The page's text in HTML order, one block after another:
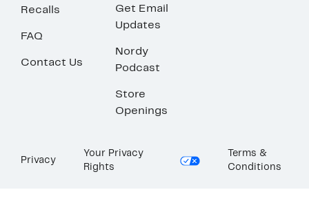
Recalls
FAQ
Contact Us
Get Email
Updates
Nordy
Podcast
Store
Openings
Privacy
Your Privacy
Rights
Terms &
Conditions